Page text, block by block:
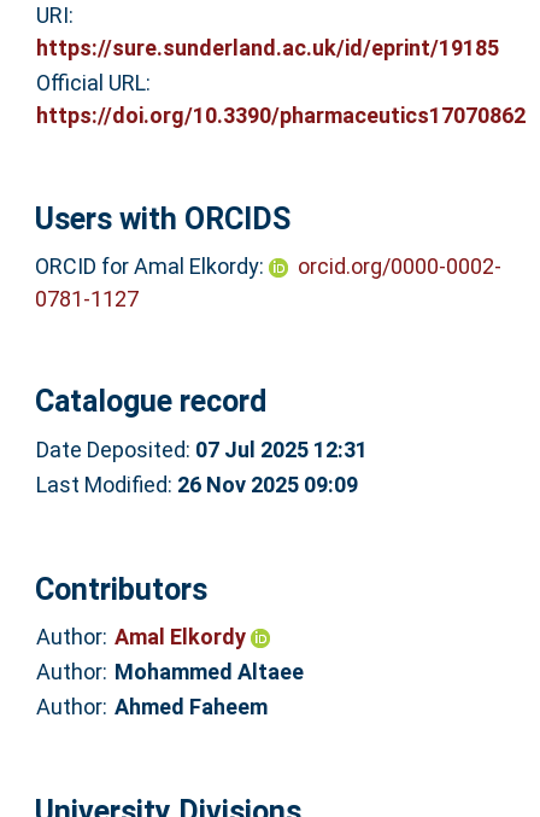
URI:
https://sure.sunderland.ac.uk/id/eprint/19185
Official URL:
https://doi.org/10.3390/pharmaceutics17070862
Users with ORCIDS
ORCID for Amal Elkordy:
orcid.org/0000-0002-
0781-1127
Catalogue record
Date Deposited: 07 Jul 2025 12:31
Last Modified: 26 Nov 2025 09:09
Contributors
Author: Amal Elkordy
Author: Mohammed Altaee
Author: Ahmed Faheem